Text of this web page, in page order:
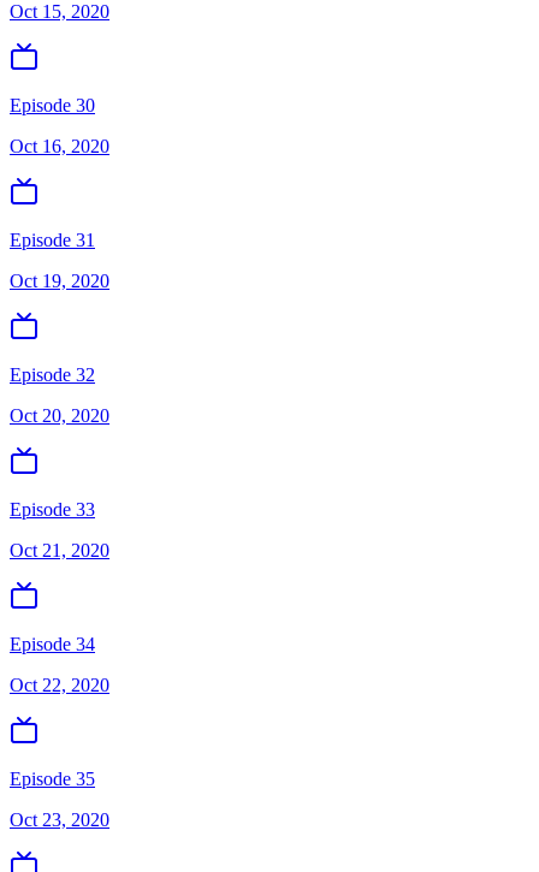
Oct 15, 2020
Episode 30
Oct 16, 2020
Episode 31
Oct 19, 2020
Episode 32
Oct 20, 2020
Episode 33
Oct 21, 2020
Episode 34
Oct 22, 2020
Episode 35
Oct 23, 2020